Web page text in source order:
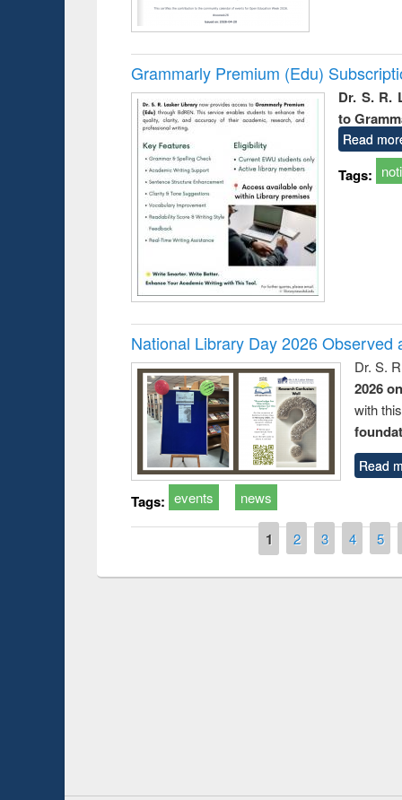
Grammarly Premium (Edu)
Dr. S. R.
to
Read
Tags:
National Library Day 2026 Observed
Dr. S.
2026
with
Read
Tags: events news
1 2 3 4 5